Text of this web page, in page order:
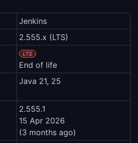
Jenkins
2.555.x (LTS)
LTS
End of life
Java 21, 25
2.555.1
15 Apr 2026
(3 months ago)